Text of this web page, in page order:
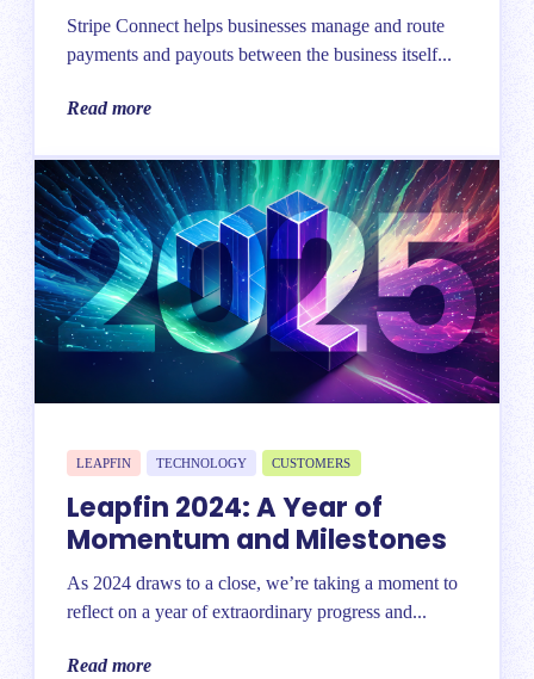
Stripe Connect helps businesses manage and route
payments and payouts between the business itself...
Read more
LEAPFIN TECHNOLOGY CUSTOMERS
Leapfin 2024: A Year of
Momentum and Milestones
As 2024 draws to a close, we’re taking a moment to
reflect on a year of extraordinary progress and...
Read more